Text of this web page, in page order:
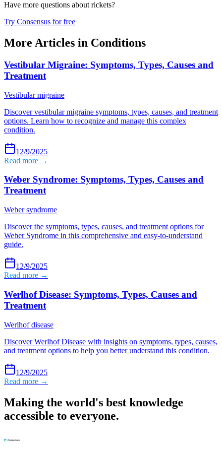
Have more questions about rickets?
Try Consensus for free
More Articles in Conditions
Vestibular Migraine: Symptoms, Types, Causes and
Treatment
Vestibular migraine
Discover vestibular migraine symptoms, types, causes, and treatment
options. Learn how to recognize and manage this complex
condition.
12/9/2025
Read more →
Weber Syndrome: Symptoms, Types, Causes and
Treatment
Weber syndrome
Discover the symptoms, types, causes, and treatment options for
Weber Syndrome in this comprehensive and easy-to-understand
guide.
12/9/2025
Read more →
Werlhof Disease: Symptoms, Types, Causes and
Treatment
Werlhof disease
Discover Werlhof Disease with insights on symptoms, types, causes,
and treatment options to help you better understand this condition.
12/9/2025
Read more →
Making the world's best knowledge
accessible to everyone.